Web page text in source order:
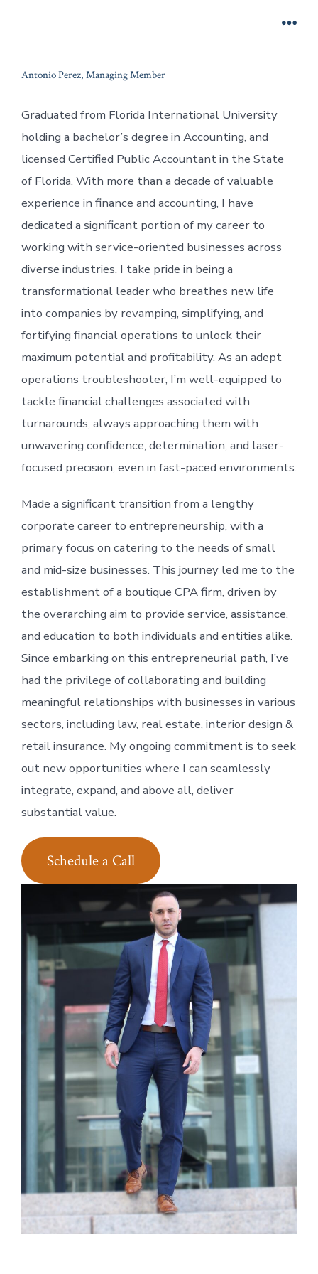
Antonio Perez, Managing Member
Graduated from Florida International University
holding a bachelor’s degree in Accounting, and
licensed Certified Public Accountant in the State
of Florida. With more than a decade of valuable
experience in finance and accounting, I have
dedicated a significant portion of my career to
working with service-oriented businesses across
diverse industries. I take pride in being a
transformational leader who breathes new life
into companies by revamping, simplifying, and
fortifying financial operations to unlock their
maximum potential and profitability. As an adept
operations troubleshooter, I’m well-equipped to
tackle financial challenges associated with
turnarounds, always approaching them with
unwavering confidence, determination, and laser-
focused precision, even in fast-paced environments.
Made a significant transition from a lengthy
corporate career to entrepreneurship, with a
primary focus on catering to the needs of small
and mid-size businesses. This journey led me to the
establishment of a boutique CPA firm, driven by
the overarching aim to provide service, assistance,
and education to both individuals and entities alike.
Since embarking on this entrepreneurial path, I’ve
had the privilege of collaborating and building
meaningful relationships with businesses in various
sectors, including law, real estate, interior design &
retail insurance. My ongoing commitment is to seek
out new opportunities where I can seamlessly
integrate, expand, and above all, deliver
substantial value.
Schedule a Call